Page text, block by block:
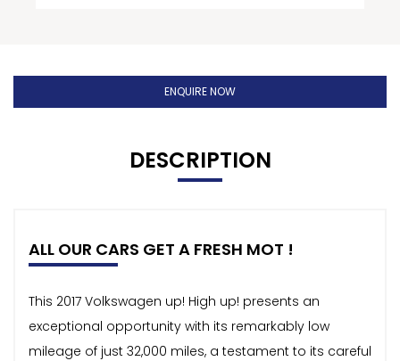
ENQUIRE NOW
DESCRIPTION
ALL OUR CARS GET A FRESH MOT !
This 2017 Volkswagen up! High up! presents an
exceptional opportunity with its remarkably low
mileage of just 32,000 miles, a testament to its careful